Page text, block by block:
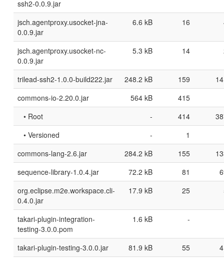
ssh2-0.0.9.jar
jsch.agentproxy.usocket-jna-
0.0.9.jar
6.6 kB 16
jsch.agentproxy.usocket-nc-
0.0.9.jar
5.3 kB 14
trilead-ssh2-1.0.0-build222.jar 248.2 kB 159
commons-io-2.20.0.jar
564 kB
415
• Root
- 414
• Versioned
- 1
commons-lang-2.6.jar
284.2 kB 155
sequence-library-1.0.4.jar
72.2 kB 81
org.eclipse.m2e.workspace.cli-
0.4.0.jar
17.9 kB 25
takari-plugin-integration-
testing-3.0.0.pom
1.6 kB -
takari-plugin-testing-3.0.0.jar 81.9 kB 55